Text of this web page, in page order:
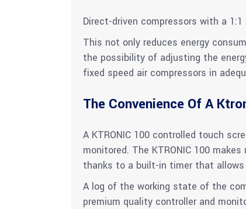
Direct-driven compressors with a
This not only reduces energy
the possibility of adjusting the
fixed speed air compressors in
The Convenience Of A
A KTRONIC 100 controlled touch
monitored. The KTRONIC 100
thanks to a built-in timer that
A log of the working state of the
premium quality controller and